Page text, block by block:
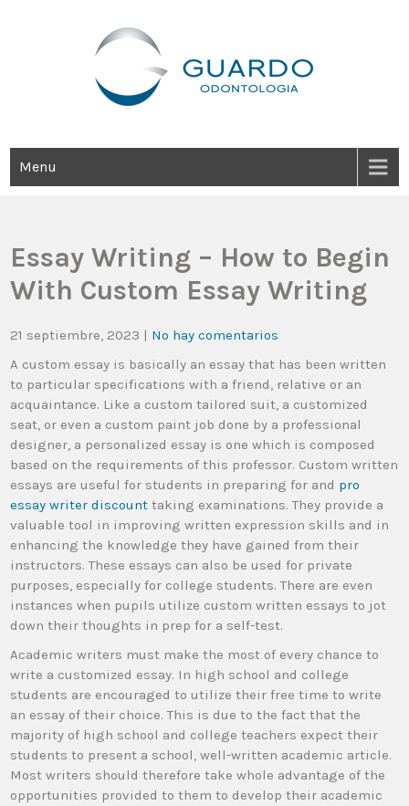
Menu
Essay Writing – How to Begin
With Custom Essay Writing
21 septiembre, 2023 | No hay comentarios
A custom essay is basically an essay that has been written
to particular specifications with a friend, relative or an
acquaintance. Like a custom tailored suit, a customized
seat, or even a custom paint job done by a professional
designer, a personalized essay is one which is composed
based on the requirements of this professor. Custom written
essays are useful for students in preparing for and pro
essay writer discount taking examinations. They provide a
valuable tool in improving written expression skills and in
enhancing the knowledge they have gained from their
instructors. These essays can also be used for private
purposes, especially for college students. There are even
instances when pupils utilize custom written essays to jot
down their thoughts in prep for a self-test.
Academic writers must make the most of every chance to
write a customized essay. In high school and college
students are encouraged to utilize their free time to write
an essay of their choice. This is due to the fact that the
majority of high school and college teachers expect their
students to present a school, well-written academic article.
Most writers should therefore take whole advantage of the
opportunities provided to them to develop their academic